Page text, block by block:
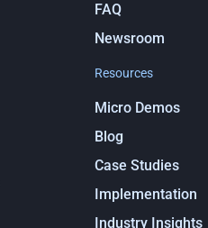
FAQ
Newsroom
Resources
Micro Demos
Blog
Case Studies
Implementation
Industry Insights